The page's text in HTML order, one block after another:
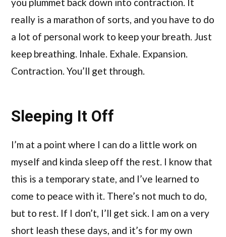
really is a marathon of sorts, and you have to do
a lot of personal work to keep your breath. Just
keep breathing. Inhale. Exhale. Expansion.
Contraction. You’ll get through.
Sleeping It Off
I’m at a point where I can do a little work on
myself and kinda sleep off the rest. I know that
this is a temporary state, and I’ve learned to
come to peace with it. There’s not much to do,
but to rest. If I don’t, I’ll get sick. I am on a very
short leash these days, and it’s for my own